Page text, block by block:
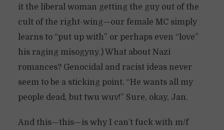
it the liberal woman getting the guy out of the
cult of the right-wing—our female MC simply
learns to “put up with” or perhaps even “love”
his raging misogyny.) What about Nazi
romances? Genocidal and racist ideas never
seem to be a sticking point. “He wants all my
people dead, but twu wuv!” Sure, okay, Jan.
And this—this—is why I can’t fuck with m/f